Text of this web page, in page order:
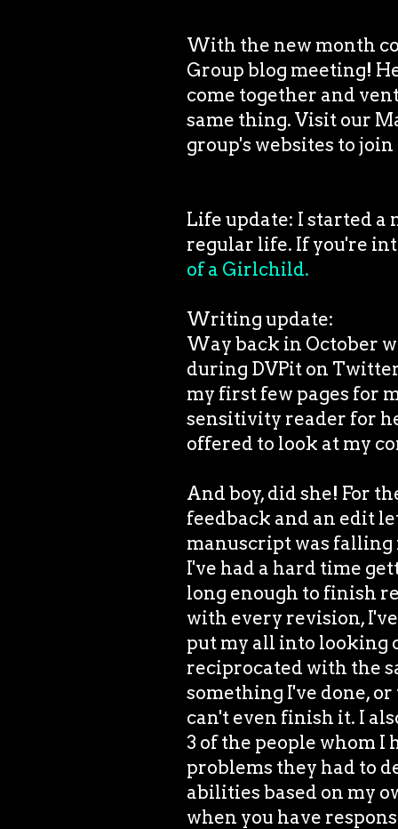
With the new month
Group blog meeting!
come together and
same thing. Visit our
group's websites to
Life update: I started a
regular life. If you're
of a Girlchild.
Writing update:
Way back in October
during DVPit on
my first few pages for
sensitivity reader for
offered to look at my
And boy, did she! For
feedback and an edit
manuscript was falling
I've had a hard time
long enough to finish
with every revision,
put my all into looking
reciprocated with the
something I've done,
can't even finish it. I
3 of the people whom
problems they had to
abilities based on my
when you have